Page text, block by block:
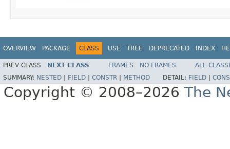
OVERVIEW PACKAGE CLASS USE TREE DEPRECATED INDEX
PREV CLASS NEXT CLASS FRAMES NO FRAMES
ALL
SUMMARY: NESTED FIELD CONSTR METHOD DETAIL: FIELD
Copyright © 2008–2026 The